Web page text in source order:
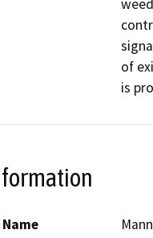
of
is
Name